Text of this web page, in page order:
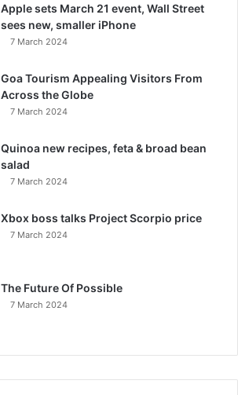
Apple sets March 21 event, Wall Street
sees new, smaller iPhone
7 March 2024
Goa Tourism Appealing Visitors From
Across the Globe
7 March 2024
Quinoa new recipes, feta & broad bean
salad
7 March 2024
Xbox boss talks Project Scorpio price
7 March 2024
The Future Of Possible
7 March 2024